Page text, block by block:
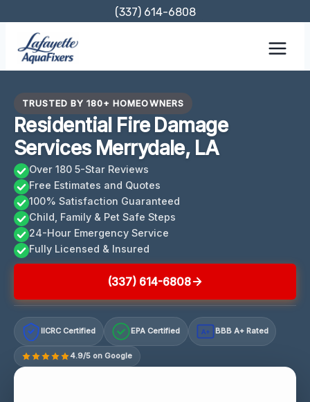
content
(337) 614-6808
TRUSTED BY 180+ HOMEOWNERS
Residential Fire Damage
Services Merrydale, LA
Over 180 5-Star Reviews
Free Estimates and Quotes
100% Satisfaction Guaranteed
Child, Family & Pet Safe Steps
24-Hour Emergency Service
Fully Licensed & Insured
(337) 614-6808
IICRC Certified EPA Certified A+ BBB A+ Rated
4.9/5 on Google